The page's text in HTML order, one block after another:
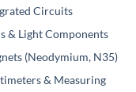
Circuits
& Light Components
(Neodymium, N35)
& Measuring